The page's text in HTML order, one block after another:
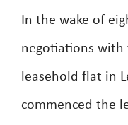
In the wake of
negotiations
leasehold flat in
commenced the